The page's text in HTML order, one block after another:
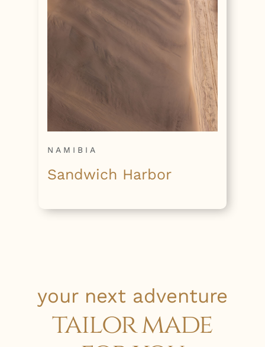
NAMIBIA
Sandwich Harbor
your next adventure
tailor made